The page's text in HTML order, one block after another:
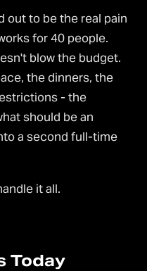
out to be the real pain
for 40 people.
blow the budget.
the dinners, the
- the
should be an
a second full-time
it all.
Today